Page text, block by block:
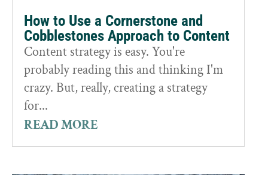
How to Use a Cornerstone and
Cobblestones Approach to Content
Content strategy is easy. You're
probably reading this and thinking I'm
crazy. But, really, creating a strategy
for...
READ MORE